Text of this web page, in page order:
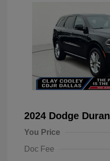
2024 Dodge
You Price
Doc Fee